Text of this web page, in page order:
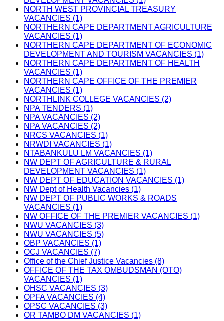
NORTH WEST PROVINCIAL TREASURY
VACANCIES (1)
NORTHERN CAPE DEPARTMENT AGRICULTURE
VACANCIES (1)
NORTHERN CAPE DEPARTMENT OF ECONOMIC
DEVELOPMENT AND TOURISM VACANCIES (1)
NORTHERN CAPE DEPARTMENT OF HEALTH
VACANCIES (1)
NORTHERN CAPE OFFICE OF THE PREMIER
VACANCIES (1)
NORTHLINK COLLEGE VACANCIES (2)
NPA TENDERS (1)
NPA VACANCIES (2)
NPA VACANCIES (2)
NRCS VACANCIES (1)
NRWDI VACANCIES (1)
NTABANKULU LM VACANCIES (1)
NW DEPT OF AGRICULTURE & RURAL
DEVELOPMENT VACANCIES (1)
NW DEPT OF EDUCATION VACANCIES (1)
NW Dept of Health Vacancies (1)
NW DEPT OF PUBLIC WORKS & ROADS
VACANCIES (1)
NW OFFICE OF THE PREMIER VACANCIES (1)
NWU VACANCIES (3)
NWU VACANCIES (5)
OBP VACANCIES (1)
OCJ VACANCIES (7)
Office of the Chief Justice Vacancies (8)
OFFICE OF THE TAX OMBUDSMAN (OTO)
VACANCIES (1)
OHSC VACANCIES (3)
OPFA VACANCIES (4)
OPSC VACANCIES (3)
OR TAMBO DM VACANCIES (1)